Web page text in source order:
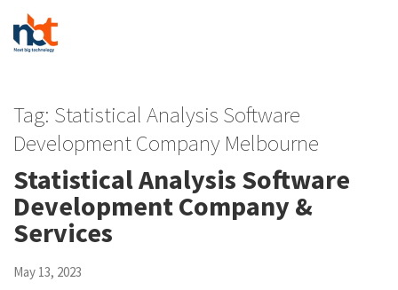
Tag: Statistical Analysis Software
Development Company Melbourne
Statistical Analysis Software
Development Company &
Services
May 13, 2023